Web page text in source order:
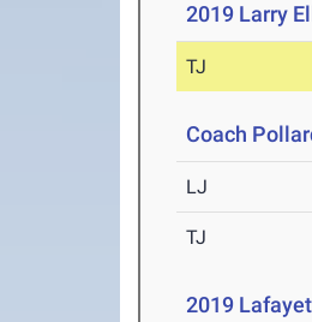
2019 Larry
TJ
Coach
LJ
TJ
2019